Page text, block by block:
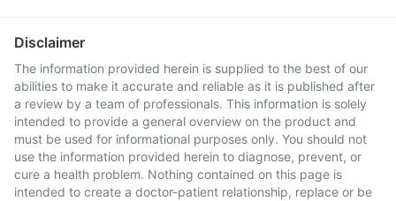
Disclaimer
The information provided herein is supplied to the best of our
abilities to make it accurate and reliable as it is published after
a review by a team of professionals. This information is solely
intended to provide a general overview on the product and
must be used for informational purposes only. You should not
use the information provided herein to diagnose, prevent, or
cure a health problem. Nothing contained on this page is
intended to create a doctor-patient relationship, replace or be